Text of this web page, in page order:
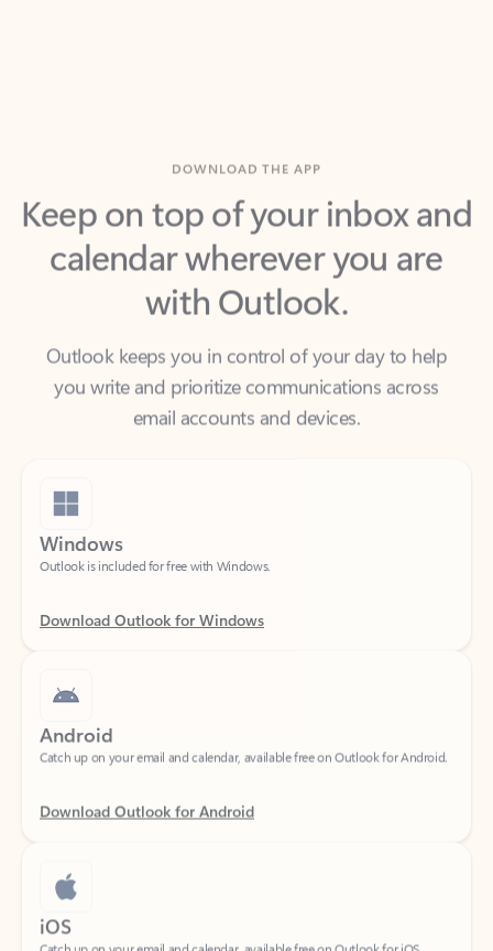
Keep on top of your inbox and
calendar wherever you are
with Outlook.
Outlook keeps you in control of your day to help
you write and prioritize communications across
email accounts and devices.
Windows
Outlook is included for free with Windows.
Download Outlook for Windows
Android
Download Outlook for Android
iOS
Catch up on your email and calendar, available free on Outlook for iOS.